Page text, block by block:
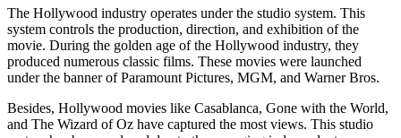
The Hollywood industry operates under the studio system. This
system controls the production, direction, and exhibition of the
movie. During the golden age of the Hollywood industry, they
produced numerous classic films. These movies were launched
under the banner of Paramount Pictures, MGM, and Warner Bros.
Besides, Hollywood movies like Casablanca, Gone with the World,
and The Wizard of Oz have captured the most views. This studio